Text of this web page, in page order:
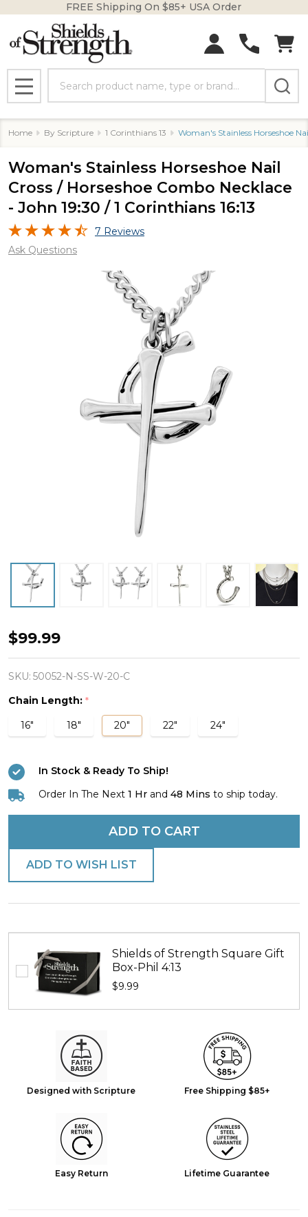
FREE Shipping On $85+ USA Order
MENU
Home By Scripture 1 Corinthians 13 Woman's Stainless Horseshoe
Woman's Stainless Horseshoe Nail
Cross / Horseshoe Combo Necklace
- John 19:30 / 1 Corinthians 16:13
7 Reviews
Ask Questions
Woman's
Stainless
Horseshoe
Nail
Cross
/
Combo
Necklace
-
19:30
/
16:13
$99.99
SKU: 50052-N-SS-W-20-C
Chain Length: *
16"
18" 20" 22" 24"
In Stock & Ready To Ship!
Order In The Next 1 Hr and 48 Mins to ship today.
ADD TO CART
ADD TO WISH LIST
Shields of Strength Square Gift
Box-Phil 4:13
$9.99
Designed with Scripture Free Shipping $85+
Easy Return Lifetime Guarantee